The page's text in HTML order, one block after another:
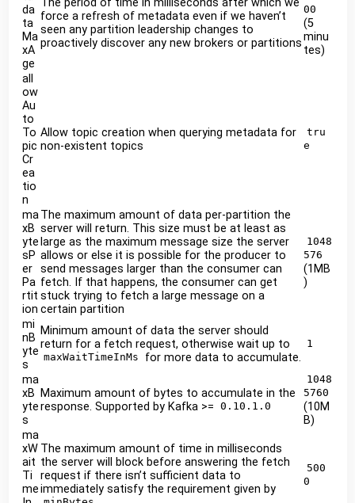
da
ta
Ma
xA
ge
force a refresh of metadata even if we haven’t
seen any partition leadership changes to
proactively discover any new brokers or partitions
00
(5
minu
tes)
all
ow
Au
to
To
pic
Cr
ea
tio
n
Allow topic creation when querying metadata for
non-existent topics
tru
e
ma
xB
yte
sP
er
Pa
rtit
ion
The maximum amount of data per-partition the
server will return. This size must be at least as
large as the maximum message size the server
allows or else it is possible for the producer to
send messages larger than the consumer can
fetch. If that happens, the consumer can get
stuck trying to fetch a large message on a
certain partition
1048
576
(1MB
)
mi
nB
yte
s
Minimum amount of data the server should
return for a fetch request, otherwise wait up to
maxWaitTimeInMs for more data to accumulate.
1
ma
xB
yte
s
Maximum amount of bytes to accumulate in the
response. Supported by Kafka >=
0.10.1.0
1048
5760
(10M
B)
ma
xW
ait
Ti
me
The maximum amount of time in milliseconds
the server will block before answering the fetch
request if there isn’t sufficient data to
immediately satisfy the requirement given by
500
0